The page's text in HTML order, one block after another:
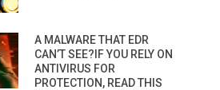
A MALWARE THAT EDR
CAN’T SEE?IF YOU RELY ON
ANTIVIRUS FOR
PROTECTION, READ THIS